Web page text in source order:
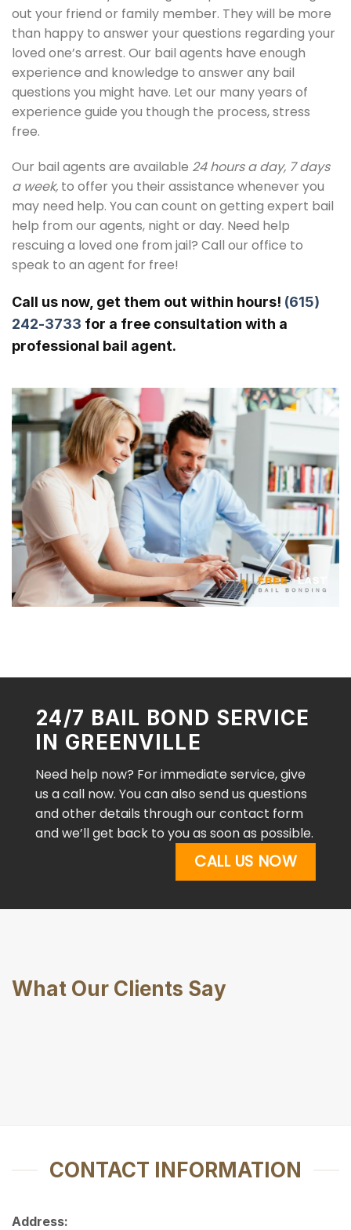
out your friend or family member. They will be more
than happy to answer your questions regarding your
loved one’s arrest. Our bail agents have enough
experience and knowledge to answer any bail
questions you might have. Let our many years of
experience guide you though the process, stress
free.
Our bail agents are available 24 hours a day, 7 days
a week, to offer you their assistance whenever you
may need help. You can count on getting expert bail
help from our agents, night or day. Need help
rescuing a loved one from jail? Call our office to
speak to an agent for free!
Call us now, get them out within hours! (615)
242-3733 for a free consultation with a
professional bail agent.
24/7 BAIL BOND SERVICE
IN GREENVILLE
Need help now? For immediate service, give
us a call now. You can also send us questions
and other details through our contact form
and we’ll get back to you as soon as possible.
CALL US NOW
What Our Clients Say
CONTACT INFORMATION
Address: